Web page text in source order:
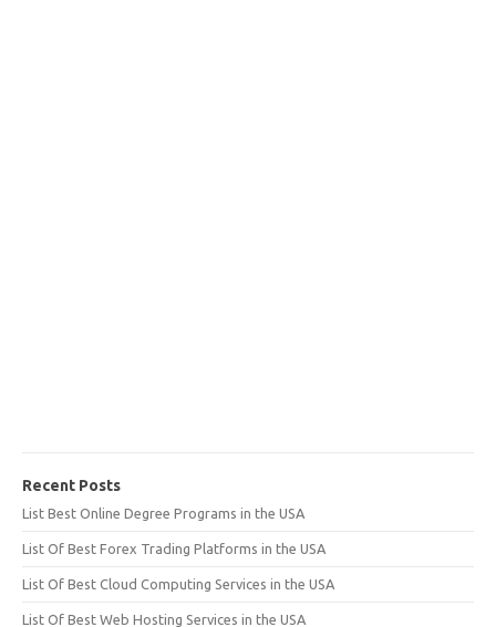
Recent Posts
List Best Online Degree Programs in the USA
List Of Best Forex Trading Platforms in the USA
List Of Best Cloud Computing Services in the USA
List Of Best Web Hosting Services in the USA